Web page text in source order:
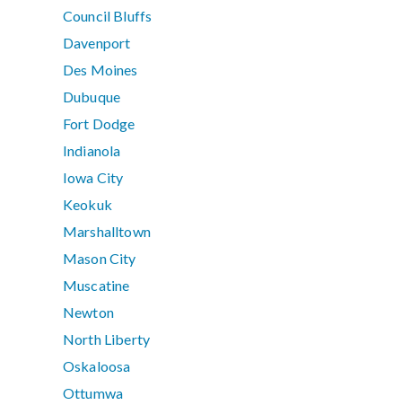
Council Bluffs
Davenport
Des Moines
Dubuque
Fort Dodge
Indianola
Iowa City
Keokuk
Marshalltown
Mason City
Muscatine
Newton
North Liberty
Oskaloosa
Ottumwa